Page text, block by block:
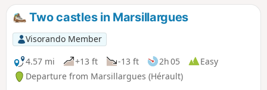
Two castles in Marsillargues
Visorando Member
4.57 mi
+13 ft -13 ft 2h 05
Easy
Departure from Marsillargues (Hérault)